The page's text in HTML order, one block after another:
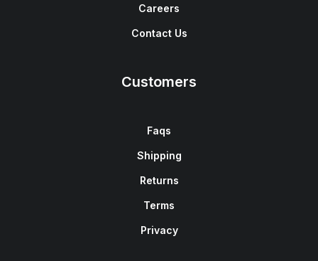
Careers
Contact Us
Customers
Faqs
Shipping
Returns
Terms
Privacy